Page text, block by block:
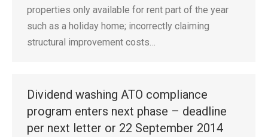
properties only available for rent part of the year
such as a holiday home; incorrectly claiming
structural improvement costs…
Dividend washing ATO compliance
program enters next phase – deadline
per next letter or 22 September 2014